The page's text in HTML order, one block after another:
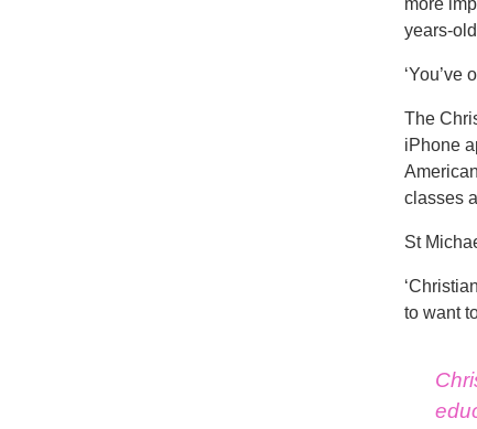
more
years-
‘You’ve
The
iPhone
classes
St
to want